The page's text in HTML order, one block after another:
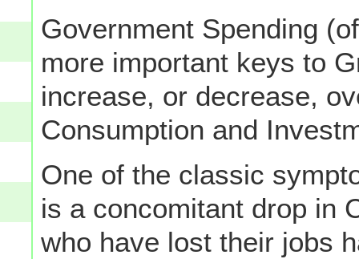
Government Spending
more important keys to
increase, or decrease,
Consumption and
One of the classic
is a concomitant drop in
who have lost their jobs